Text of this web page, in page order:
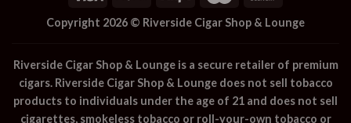
Copyright 2026 © Riverside Cigar Shop & Lounge
Riverside Cigar Shop & Loungeis a secure retailer of premium
cigars. Riverside Cigar Shop & Loungedoes not sell tobacco
products to individuals under the age of 21 and does not sell
cigarettes, smokeless tobacco or roll-your-own tobacco or